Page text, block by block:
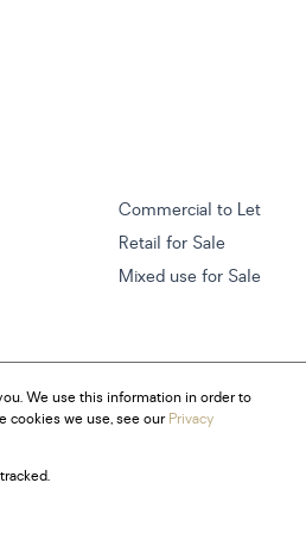
Commercial to Let
Retail for Sale
Mixed use for Sale
We use this information in order to
cookies we use, see ourPrivacy